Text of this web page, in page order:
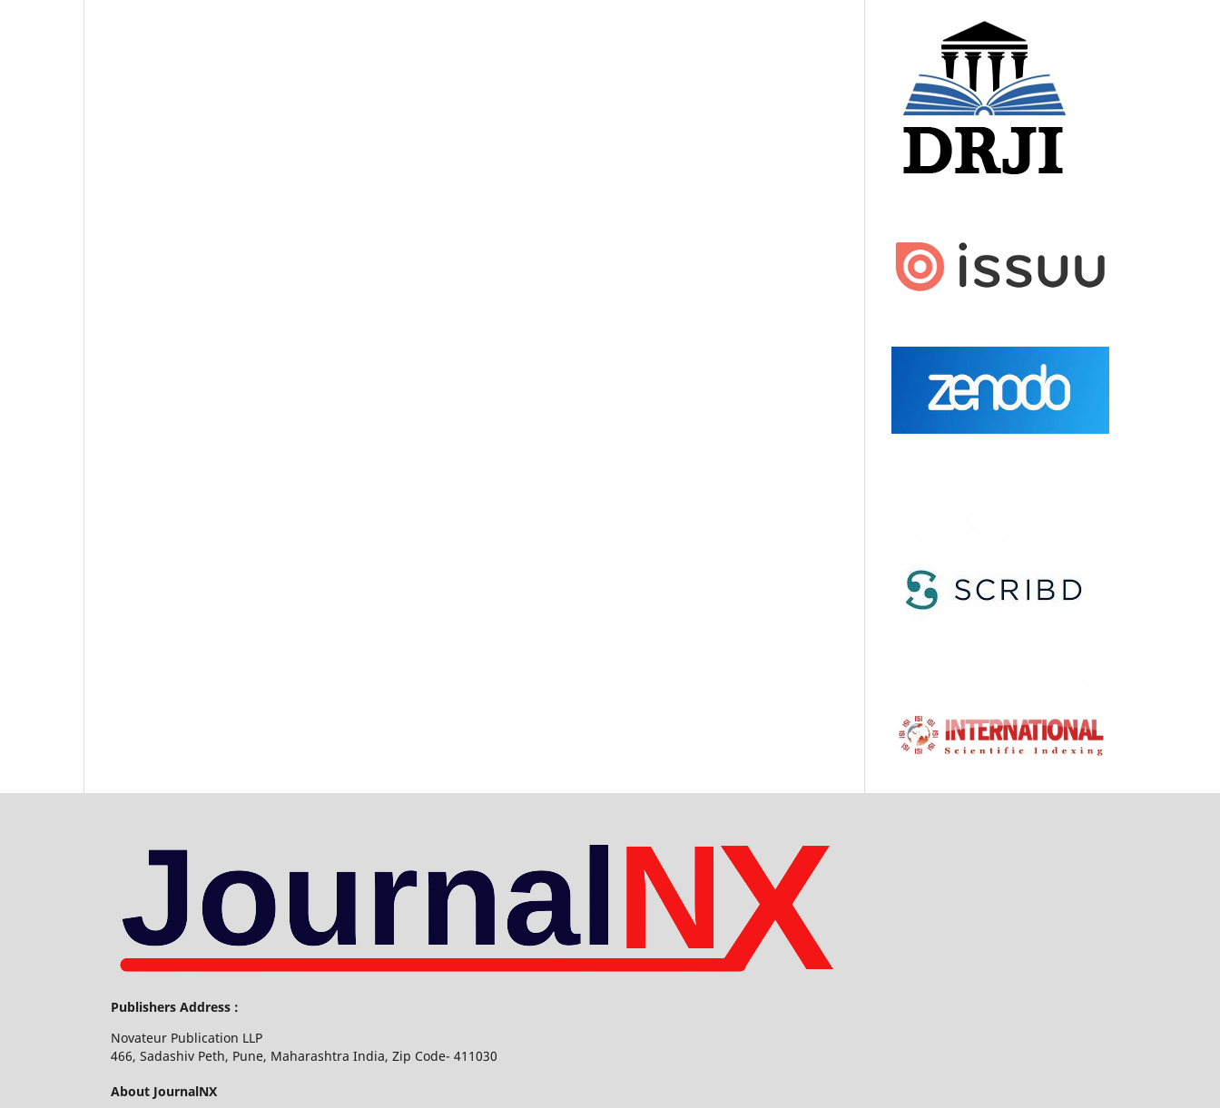
Publishers Address :
Novateur Publication LLP
466, Sadashiv Peth, Pune, Maharashtra India, Zip Code- 411030
About JournalNX